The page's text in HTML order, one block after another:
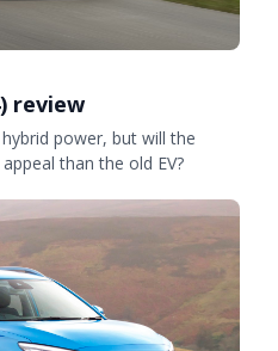
review
power, but will the
than the old EV?